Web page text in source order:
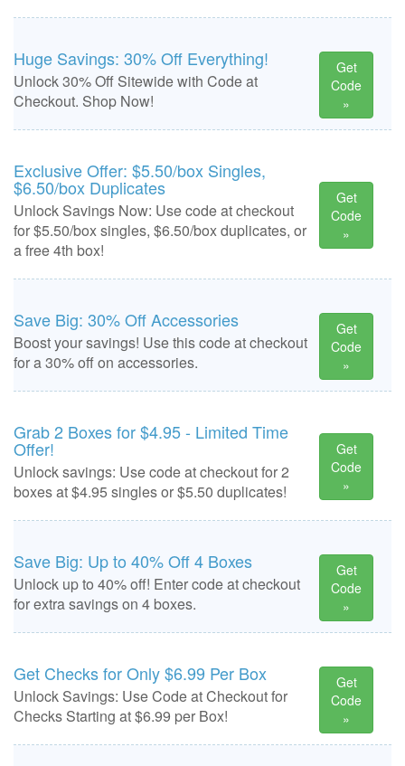
Huge Savings: 30% Off Everything!
Unlock 30% Off Sitewide with Code at
Checkout. Shop Now!
Get
Code
»
Exclusive Offer: $5.50/box Singles,
$6.50/box Duplicates
Unlock Savings Now: Use code at checkout
for $5.50/box singles, $6.50/box duplicates, or
a free 4th box!
Get
Code
»
Save Big: 30% Off Accessories
Boost your savings! Use this code at checkout
for a 30% off on accessories.
Get
Code
»
Grab 2 Boxes for $4.95 - Limited Time
Offer!
Unlock savings: Use code at checkout for 2
boxes at $4.95 singles or $5.50 duplicates!
Get
Code
»
Save Big: Up to 40% Off 4 Boxes
Unlock up to 40% off! Enter code at checkout
for extra savings on 4 boxes.
Get
Code
»
Get Checks for Only $6.99 Per Box
Unlock Savings: Use Code at Checkout for
Checks Starting at $6.99 per Box!
Get
Code
»